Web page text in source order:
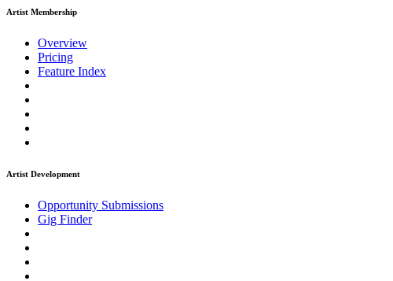
Artist Membership
Overview
Pricing
Feature Index
Artist Development
Opportunity Submissions
Gig Finder